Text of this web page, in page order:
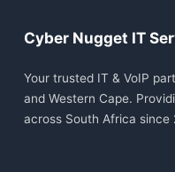
Cyber Nugget IT
Your trusted IT & VoIP
and Western Cape.
across South Africa since